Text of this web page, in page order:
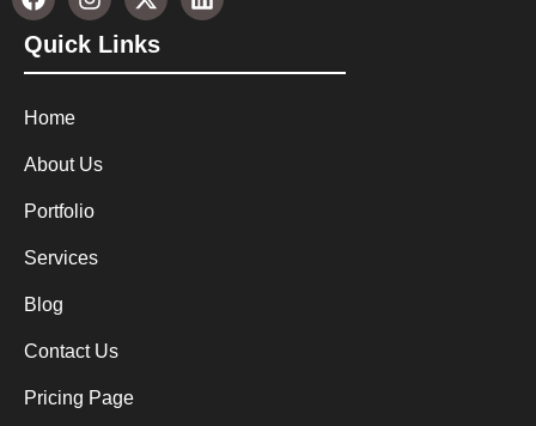
Quick Links
Home
About Us
Portfolio
Services
Blog
Contact Us
Pricing Page